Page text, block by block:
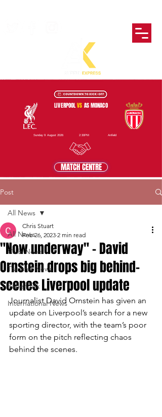
MATCH CENTRE
2:30PM Anfield
Sunday 9 August 2026
LIVERPOOLVS AS MONACO
Post
All News
Club News
Transfer News
Paper Talk
International News
All News
"Now underway" - David
Ornstein drops big behind-
scenes Liverpool update
Chris Stuart
Feb 26, 2023 2 min read
Journalist David Ornstein has given an
update on Liverpool’s search for a new
sporting director, with the team’s poor
form on the pitch reflecting chaos
behind the scenes.